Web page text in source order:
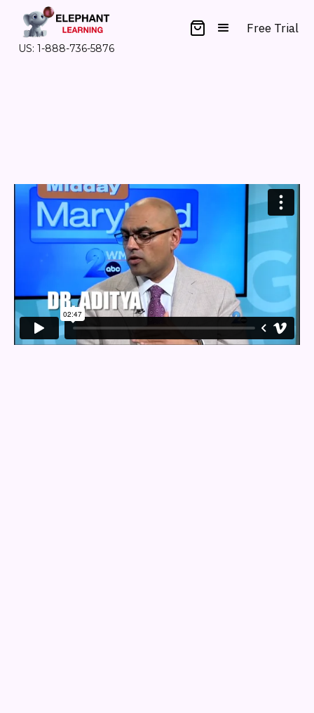
US: 1-888-736-5876
Free Trial